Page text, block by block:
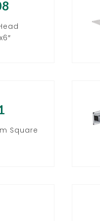
Square